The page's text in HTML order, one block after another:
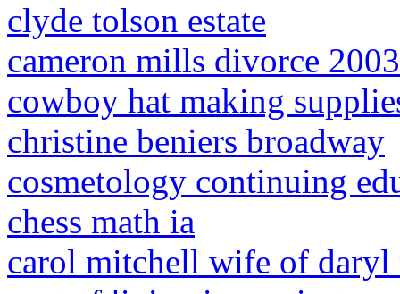
clyde tolson estate
cameron mills divorce 2003
cowboy hat making
christine beniers broadway
cosmetology continuing
chess math ia
carol mitchell wife of